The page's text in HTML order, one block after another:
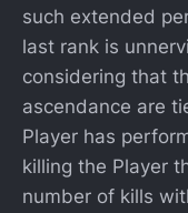
such extended
last rank is
considering that
ascendance are
Player has
killing the Player
number of kills